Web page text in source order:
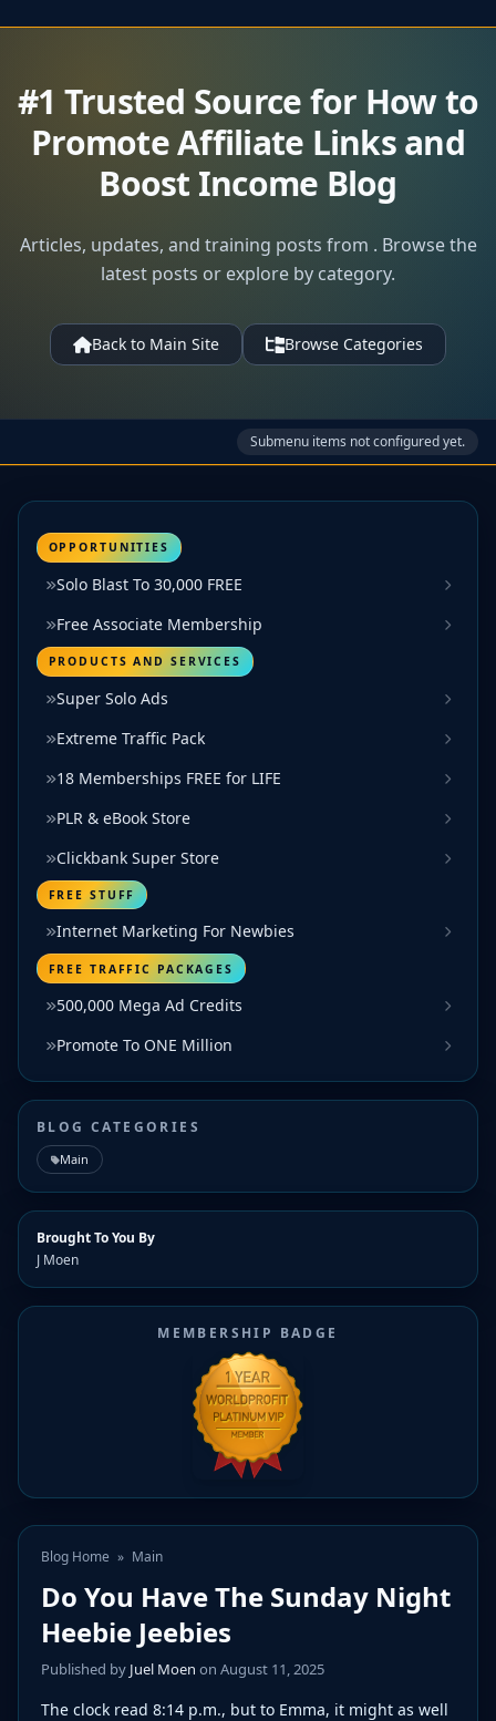
#1 Trusted Source for How to
Promote Affiliate Links and
Boost Income Blog
Articles, updates, and training posts from . Browse the
latest posts or explore by category.
Back to Main Site Browse Categories
Submenu items not configured yet.
OPPORTUNITIES
Solo Blast To 30,000 FREE
Free Associate Membership
PRODUCTS AND SERVICES
Super Solo Ads
Extreme Traffic Pack
18 Memberships FREE for LIFE
PLR & eBook Store
Clickbank Super Store
FREE STUFF
Internet Marketing For Newbies
FREE TRAFFIC PACKAGES
500,000 Mega Ad Credits
Promote To ONE Million
BLOG CATEGORIES
Main
Brought To You By
J Moen
MEMBERSHIP BADGE
Blog Home » Main
Do You Have The Sunday Night
Heebie Jeebies
Published by Juel Moen on August 11, 2025
The clock read 8:14 p.m., but to Emma, it might as well